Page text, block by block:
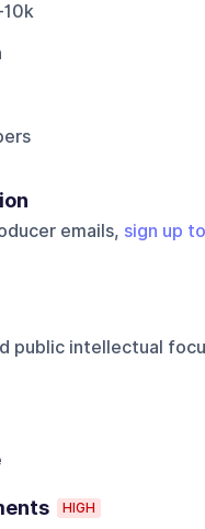
emails, sign up
public intellectual
HIGH